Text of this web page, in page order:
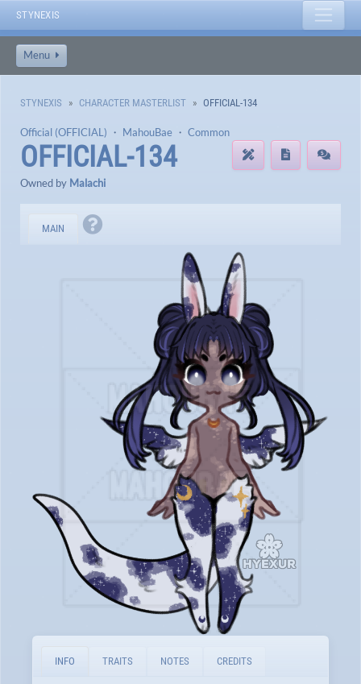
STYNEXIS
Menu
STYNEXIS CHARACTER MASTERLIST OFFICIAL-134
Official (OFFICIAL) ・ MahouBae ・ Common
OFFICIAL-134
Owned by Malachi
MAIN
INFO TRAITS NOTES CREDITS